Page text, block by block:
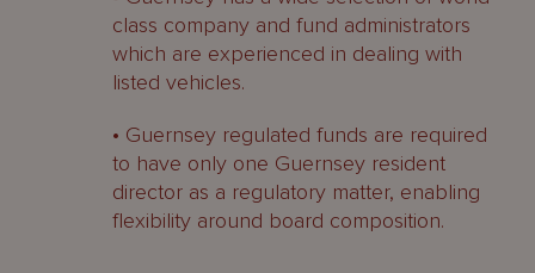
class company and fund administrators
which are experienced in dealing with
listed vehicles.
• Guernsey regulated funds are required
to have only one Guernsey resident
director as a regulatory matter, enabling
flexibility around board composition.